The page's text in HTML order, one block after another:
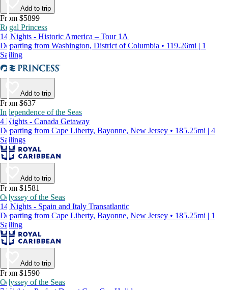
Add to trip
From $5899
Regal Princess
14 Nights - Historic America – Tour 1A
Departing from Washington, District of Columbia • 119.26mi | 1
Sailing
Add to trip
From $637
Independence of the Seas
4 Nights - Canada Getaway
Departing from Cape Liberty, Bayonne, New Jersey • 185.25mi | 4
Sailings
Add to trip
From $1581
Odyssey of the Seas
14 Nights - Spain and Italy Transatlantic
Departing from Cape Liberty, Bayonne, New Jersey • 185.25mi | 1
Sailing
Add to trip
From $1590
Odyssey of the Seas